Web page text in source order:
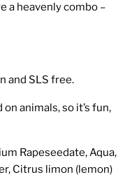
a heavenly combo –
and SLS free.
animals, so it’s fun,
Rapeseedate, Aqua,
Citrus limon (lemon)